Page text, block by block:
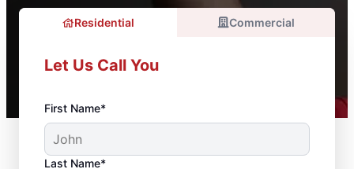
Residential Commercial
Let Us Call You
First Name*
Last Name*